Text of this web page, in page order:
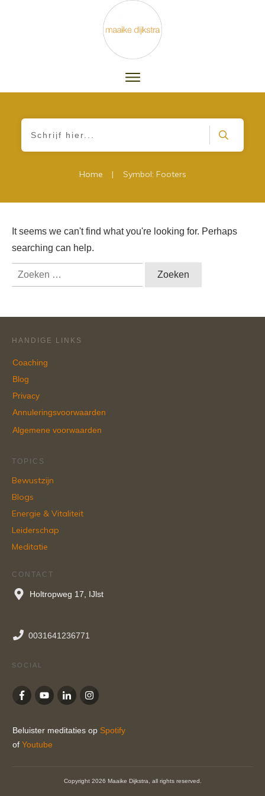
Home | Symbol: Footers
It seems we can't find what you're looking for. Perhaps
searching can help.
Zoeken
HANDIGE LINKS
Coaching
Blog
Privacy
Annuleringsvoorwaarden
Algemene voorwaarden
TOPICS
Bewustzijn
Blogs
Energie & Vitaliteit
Leiderschap
Meditatie
CONTACT
Holtropweg 17, IJlst
0031641236771
SOCIAL
Beluister meditaties op Spotify
of Youtube
Copyright 2026 Maaike Dijkstra , all rights reserved.